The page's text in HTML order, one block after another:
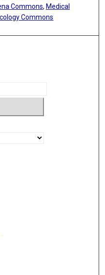
Commons, Medical
Commons